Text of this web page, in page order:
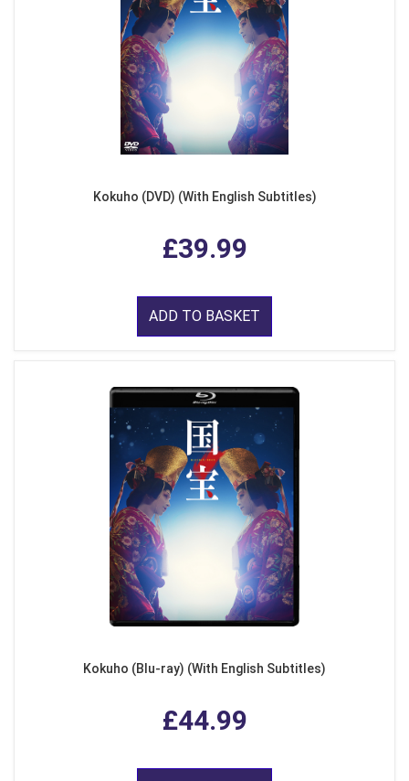
Kokuho (DVD) (With English Subtitles)
£39.99
ADD TO BASKET
Kokuho (Blu-ray) (With English Subtitles)
£44.99